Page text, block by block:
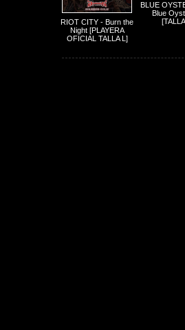
RIOT CITY - Burn the
Night [PLAYERA
OFICIAL TALLA L]
BLUE
Blue